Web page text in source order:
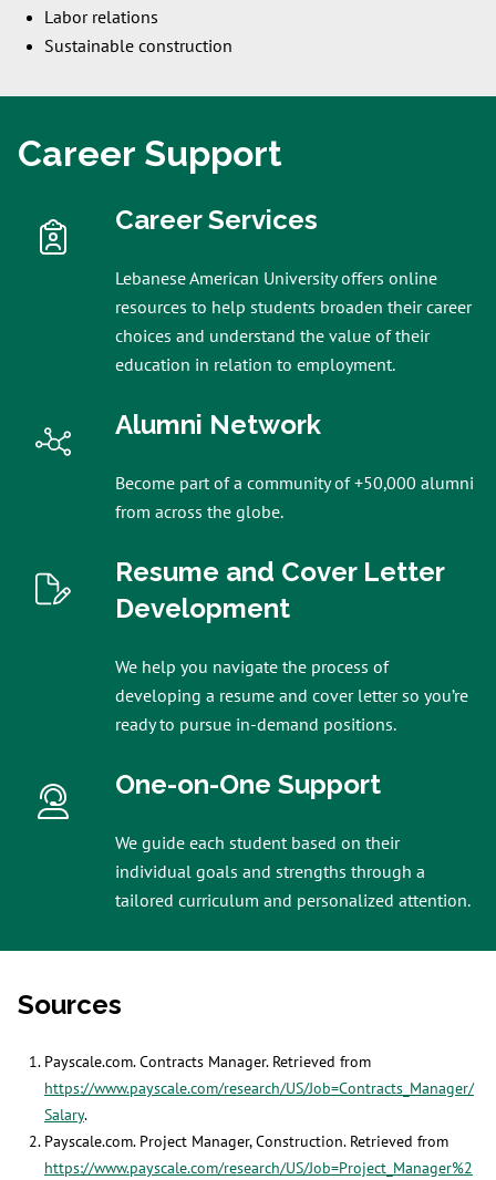
Labor relations
Sustainable construction
Career Support
Career Services
Lebanese American University offers online
resources to help students broaden their career
choices and understand the value of their
education in relation to employment.
Alumni Network
Become part of a community of +50,000 alumni
from across the globe.
Resume and Cover Letter
Development
We help you navigate the process of
developing a resume and cover letter so you’re
ready to pursue in-demand positions.
One-on-One Support
We guide each student based on their
individual goals and strengths through a
tailored curriculum and personalized attention.
Sources
Payscale.com. Contracts Manager. Retrieved from
https://www.payscale.com/research/US/Job=Contracts_Manager/
Salary.
Payscale.com. Project Manager, Construction. Retrieved from
https://www.payscale.com/research/US/Job=Project_Manager%2